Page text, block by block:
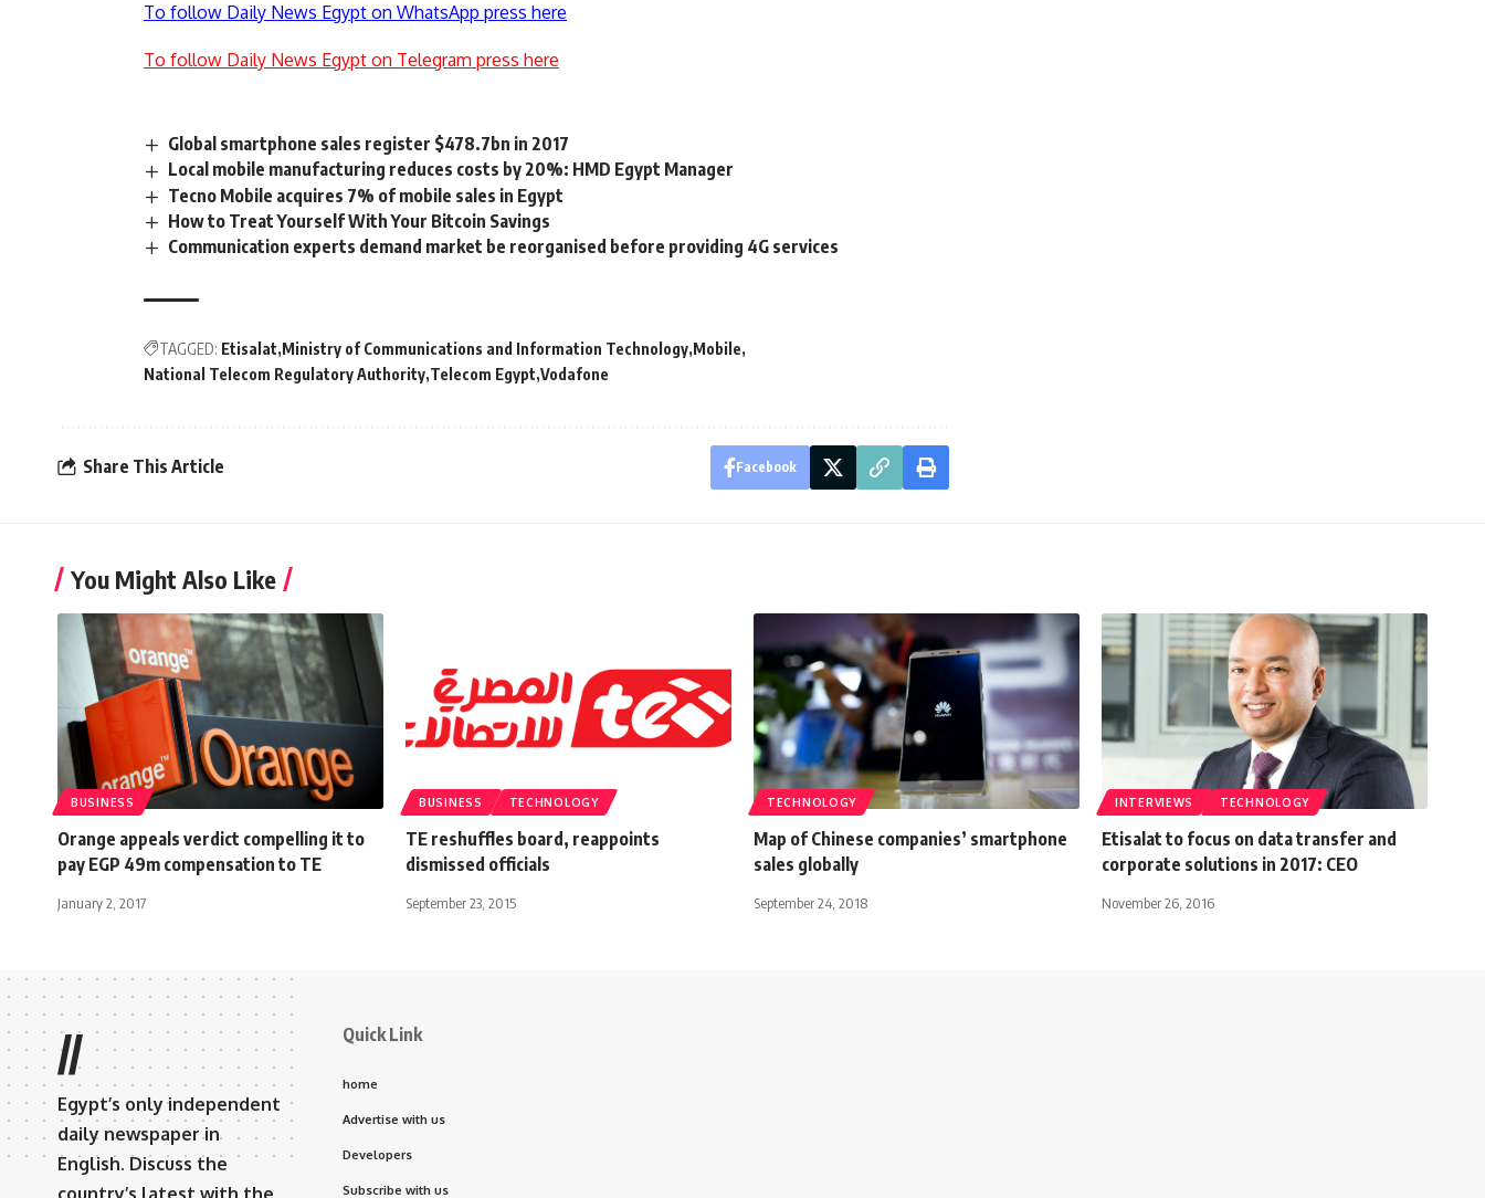
To follow Daily News Egypt on WhatsApp press here
To follow Daily News Egypt on Telegram press here
Global smartphone sales register $478.7bn in 2017
Local mobile manufacturing reduces costs by 20%: HMD Egypt Manager
Tecno Mobile acquires 7% of mobile sales in Egypt
How to Treat Yourself With Your Bitcoin Savings
Communication experts demand market be reorganised before providing 4G services
TAGGED: Etisalat Ministry of Communications and Information Technology Mobile
National Telecom Regulatory Authority Telecom Egypt Vodafone
Share This Article Facebook
You Might Also Like
BUSINESS
Orange appeals verdict compelling it to
pay EGP 49m compensation to TE
January 2, 2017
BUSINESS TECHNOLOGY
TE reshuffles board, reappoints
dismissed officials
September 23, 2015
TECHNOLOGY
Map of Chinese companies’ smartphone
sales globally
September 24, 2018
INTERVIEWS TECHNOLOGY
Etisalat to focus on data transfer and
corporate solutions in 2017: CEO
November 26, 2016
//
Egypt’s only independent
daily newspaper in
English. Discuss the
country’s latest with the
Quick Link
home
Advertise with us
Developers
Subscribe with us